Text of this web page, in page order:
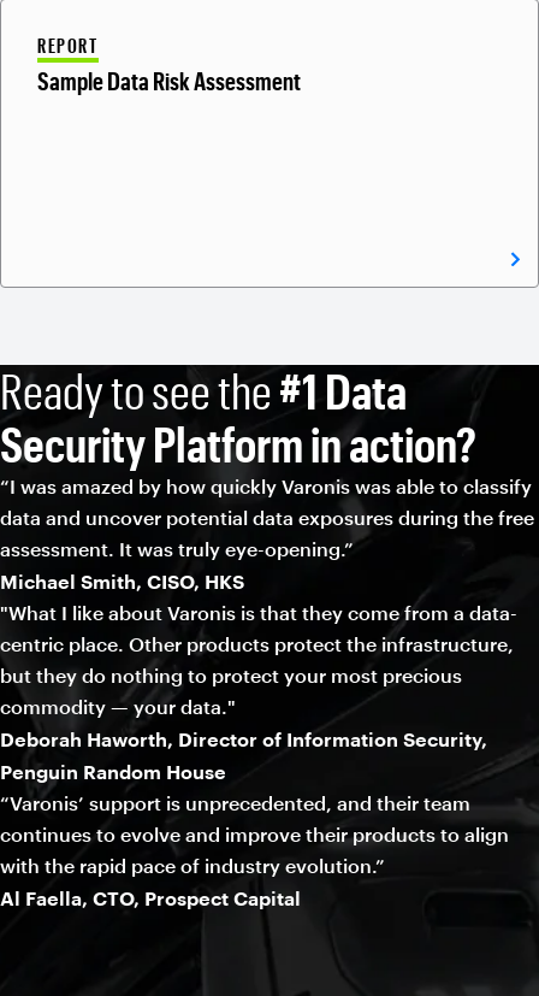
REPORT
Sample Data Risk Assessment
Ready to see the#1 Data
Security Platform in action?
“I was amazed by how quickly Varonis was able to classify
data and uncover potential data exposures during the free
assessment. It was truly eye-opening.”
Michael Smith, CISO, HKS
"What I like about Varonis is that they come from a data-
centric place. Other products protect the infrastructure,
but they do nothing to protect your most precious
commodity — your data."
Deborah Haworth, Director of Information Security,
Penguin Random House
“Varonis’ support is unprecedented, and their team
continues to evolve and improve their products to align
with the rapid pace of industry evolution.”
Al Faella, CTO, Prospect Capital